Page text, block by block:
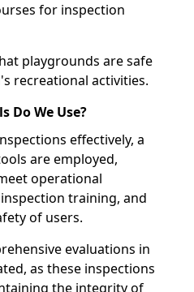
for inspection
playgrounds are safe
recreational activities.
Do We Use?
effectively, a
are employed,
operational
training, and
of users.
evaluations in
as these inspections
the integrity of